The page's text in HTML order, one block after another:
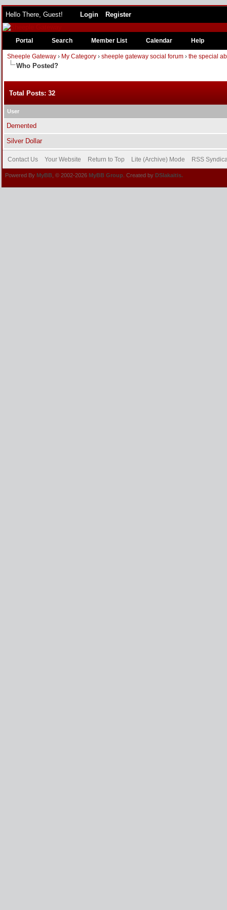
Hello There, Guest! Login Register
Portal Search Member List Calendar Help
Sheeple Gateway › My Category ›sheeple gateway social forum ›the special
Who Posted?
Total Posts: 32
User
Demented
Silver Dollar
Contact Us Your Website Return to Top Lite (Archive) Mode RSS
Powered By MyBB , © 2002-2026 MyBB Group . Created by DSlakaitis.